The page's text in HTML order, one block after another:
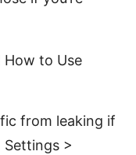
How to Use
from leaking if
Settings >